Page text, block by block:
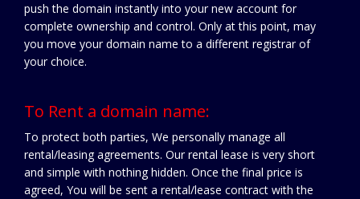
push the domain instantly into your new account for
complete ownership and control. Only at this point, may
you move your domain name to a different registrar of
your choice.
To Rent a domain name:
To protect both parties, We personally manage all
rental/leasing agreements. Our rental lease is very short
and simple with nothing hidden. Once the final price is
agreed, You will be sent a rental/lease contract with the